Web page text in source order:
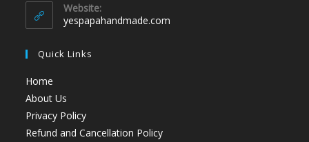
Website:
yespapahandmade.com
Quick Links
Home
About Us
Privacy Policy
Refund and Cancellation Policy